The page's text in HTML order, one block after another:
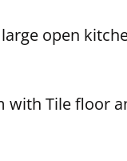
open
with Tile floor